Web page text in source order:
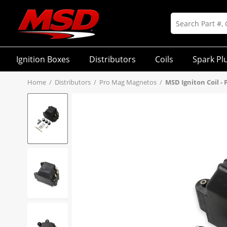
Ignition Boxes Distributors Coils Spark
Home / Distributors / Pro Mag Magnetos / MSD Igniton Coil -